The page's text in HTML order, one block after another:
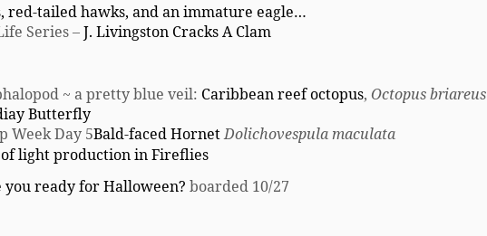
red-tailed hawks, and an immature eagle…
Series –J. Livingston Cracks A Clam
~ a pretty blue veil: Caribbean reef octopus, Octopus briareus
Butterfly
Week Day 5Bald-faced HornetDolichovespula maculata
light production in Fireflies
you ready for Halloween? boarded 10/27